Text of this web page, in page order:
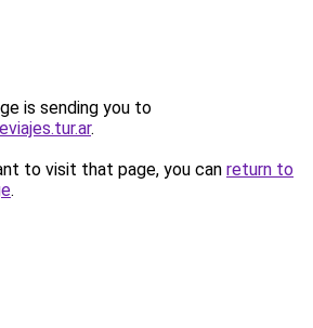
is sending you to
.
to visit that page, you can return to
.